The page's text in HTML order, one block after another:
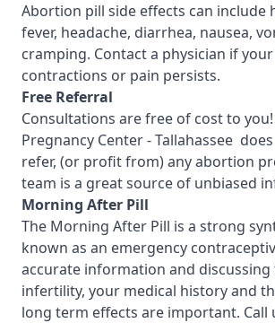
Abortion pill side effects can include
fever, headache, diarrhea, nausea,
cramping. Contact a physician if
contractions or pain persists.
Free Referral
Consultations are free of cost to
Pregnancy Center - Tallahassee
refer, (or profit from) any abortion
team is a great source of unbiased
Morning After Pill
The Morning After Pill is a strong
known as an emergency
accurate information and
infertility, your medical history and
long term effects are important. Call